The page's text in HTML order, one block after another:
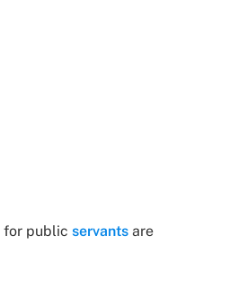
for publicservants are